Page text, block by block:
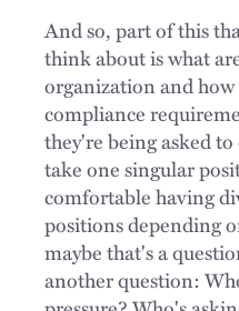
And so, part of this
think about is what
organization and
compliance
they're being asked
take one singular
comfortable having
positions depending
maybe that's a
another question: